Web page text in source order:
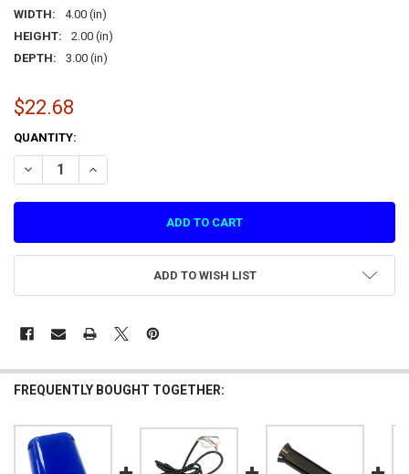
WIDTH:
4.00 (in)
HEIGHT:
2.00 (in)
DEPTH:
3.00 (in)
$22.68
CURRENT
STOCK:
QUANTITY:
DECREASE QUANTITY OF ROBOTIC ARM CASING Z
INCREASE QUANTITY OF ROBOTIC ARM CASING Z
ADD TO WISH LIST
FREQUENTLY BOUGHT TOGETHER: